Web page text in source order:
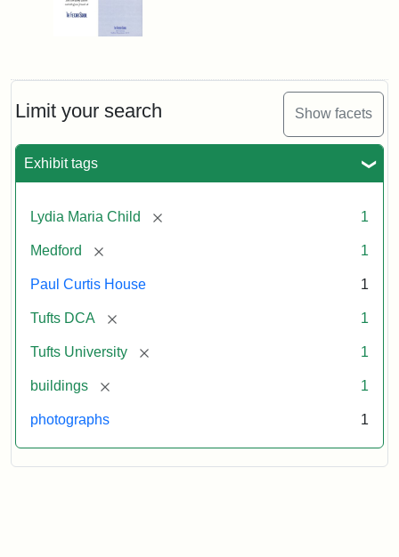
Limit your search Show facets
Exhibit tags
Lydia Maria Child [remove] 1
Medford [remove] 1
Paul Curtis House 1
Tufts DCA [remove] 1
Tufts University [remove] 1
buildings [remove] 1
photographs 1